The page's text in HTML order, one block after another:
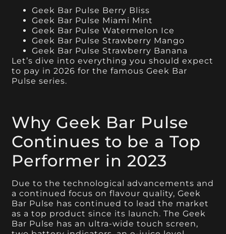
Geek Bar Pulse Berry Bliss
Geek Bar Pulse Miami Mint
Geek Bar Pulse Watermelon Ice
Geek Bar Pulse Strawberry Mango
Geek Bar Pulse Strawberry Banana
Let’s dive into everything you should expect
to pay in 2026 for the famous Geek Bar
Pulse series.
Why Geek Bar Pulse
Continues to be a Top
Performer in 2023
Due to the technological advancements and
a continued focus on flavour quality, Geek
Bar Pulse has continued to lead the market
as a top product since its launch. The Geek
Bar Pulse has an ultra-wide touch screen,